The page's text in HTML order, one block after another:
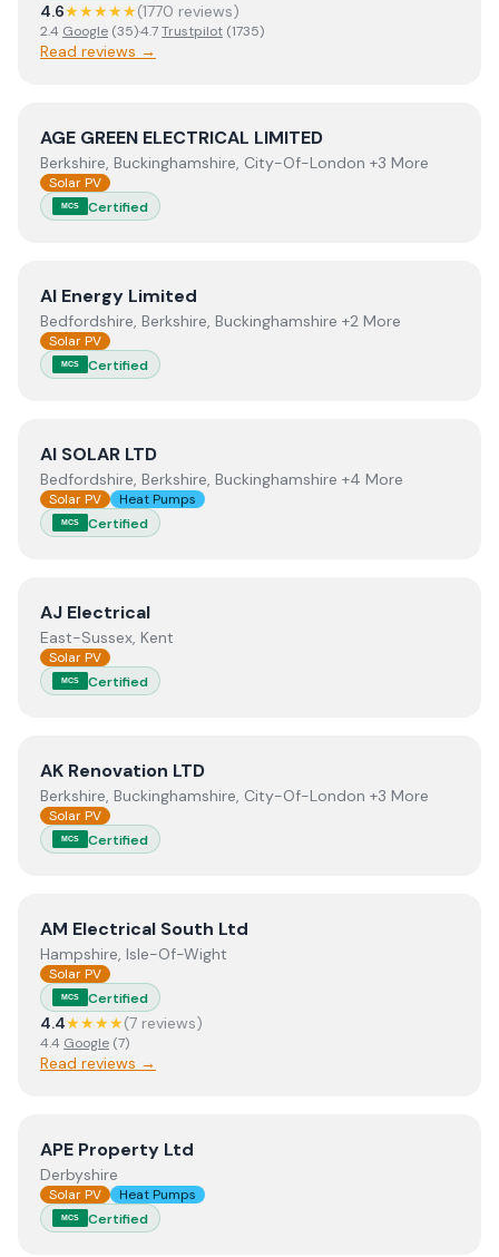
4.6★★★★★(1770 reviews)
2.4 Google (35)·4.7Trustpilot (1735)
Read reviews →
ViewAGE GREEN ELECTRICAL LIMITED
AGE GREEN ELECTRICAL LIMITED
Berkshire, Buckinghamshire, City-Of-London +3 More
Solar PV
MCS Certified
ViewAI Energy Limited
AI Energy Limited
Bedfordshire, Berkshire, Buckinghamshire +2 More
Solar PV
MCS Certified
ViewAI SOLAR LTD
AI SOLAR LTD
Bedfordshire, Berkshire, Buckinghamshire +4 More
Solar PV Heat Pumps
MCS Certified
ViewAJ Electrical
AJ Electrical
East-Sussex, Kent
Solar PV
MCS Certified
ViewAK Renovation LTD
AK Renovation LTD
Berkshire, Buckinghamshire, City-Of-London +3 More
Solar PV
MCS Certified
ViewAM Electrical South Ltd
AM Electrical South Ltd
Hampshire, Isle-Of-Wight
Solar PV
MCS Certified
4.4★★★★(7 reviews)
4.4 Google (7)
Read reviews →
ViewAPE Property Ltd
APE Property Ltd
Derbyshire
Solar PV Heat Pumps
MCS Certified